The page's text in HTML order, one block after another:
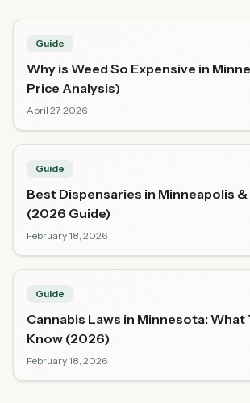
Guide
Why is Weed So Expensive in
Price Analysis)
April 27, 2026
Guide
Best Dispensaries in Minneapolis &
(2026 Guide)
February 18, 2026
Guide
Cannabis Laws in Minnesota: What
Know (2026)
February 18, 2026